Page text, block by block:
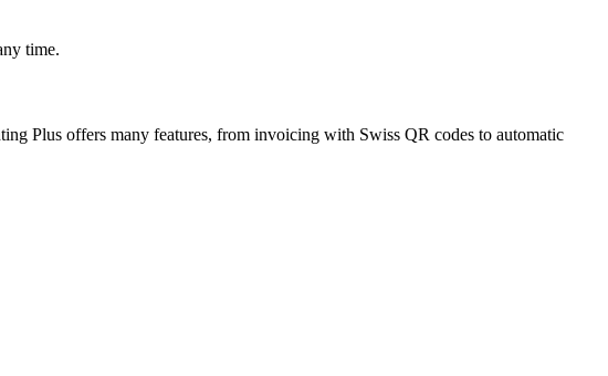
time.
Plus offers many features, from invoicing with Swiss QR codes to automatic